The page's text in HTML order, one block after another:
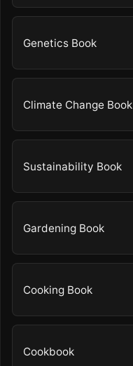
Genetics Book
Climate Change Book
Sustainability Book
Gardening Book
Cooking Book
Cookbook